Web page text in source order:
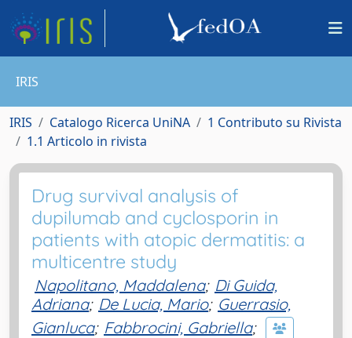
IRIS
IRIS Catalogo Ricerca UniNA
1 Contributo su Rivista
1.1 Articolo in rivista
Drug survival analysis of
dupilumab and cyclosporin in
patients with atopic dermatitis: a
multicentre study
Napolitano, Maddalena; Di Guida,
Adriana; De Lucia, Mario; Guerrasio,
Gianluca; Fabbrocini, Gabriella;